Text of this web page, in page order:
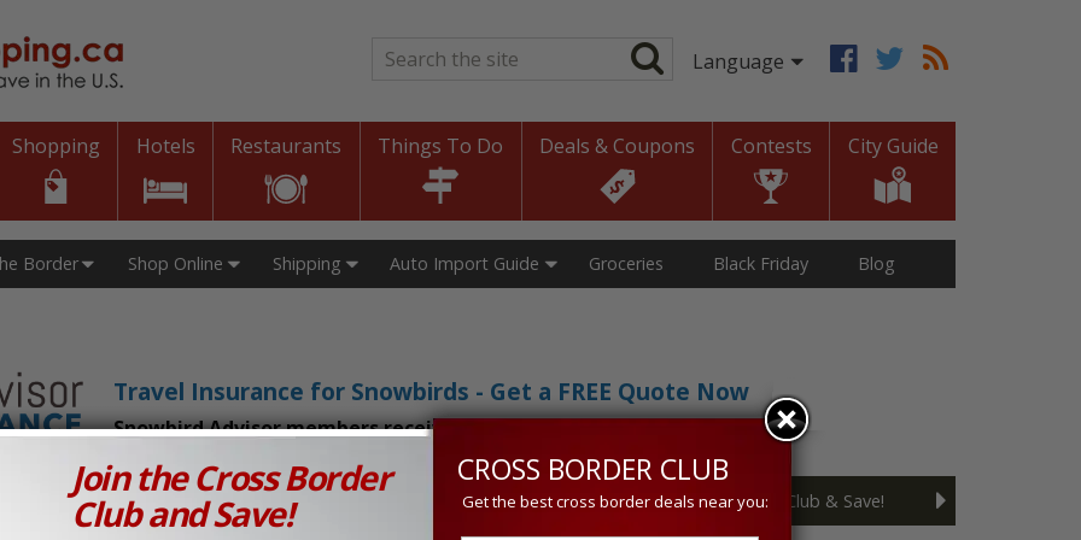
Search*
Shopping Hotels Restaurants Things To Do Deals & Coupons Contests City Guide
Border Groceries
Shop Online Shipping Auto Import Guide Black Friday Blog
Travel Insurance for Snowbirds - Get a FREE Quote Now
Snowbird Advisor members receive an exclusive 5% discount!
Prices in Canada and the U.S.! Join the Cross Border Club & Save!
Join the Cross Border
Club and Save!
CROSS BORDER CLUB
Get the best cross border deals near you: